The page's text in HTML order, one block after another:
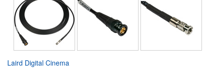
Laird Digital Cinema